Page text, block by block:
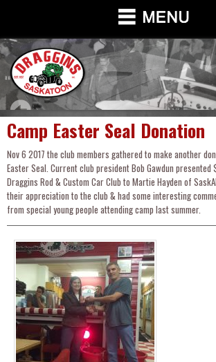
Camp Easter Seal Donation
Nov 6 2017 the club members gathered to make another
Easter Seal. Current club president Bob Gawdun
Draggins Rod & Custom Car Club to Martie Hayden of
their appreciation to the club & had some interesting
from special young people attending camp last summer.